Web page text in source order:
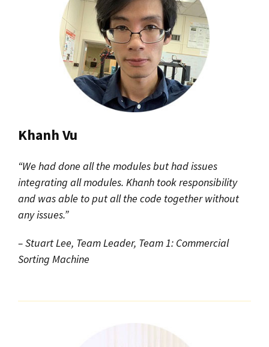
Khanh Vu
“We had done all the modules but had issues
integrating all modules. Khanh took responsibility
and was able to put all the code together without
any issues.”
– Stuart Lee, Team Leader, Team 1: Commercial
Sorting Machine